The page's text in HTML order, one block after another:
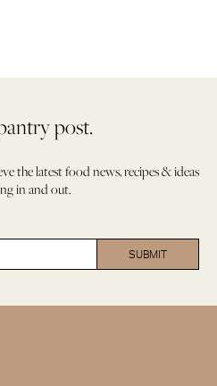
post.
the latest food news, recipes & ideas
in and out.